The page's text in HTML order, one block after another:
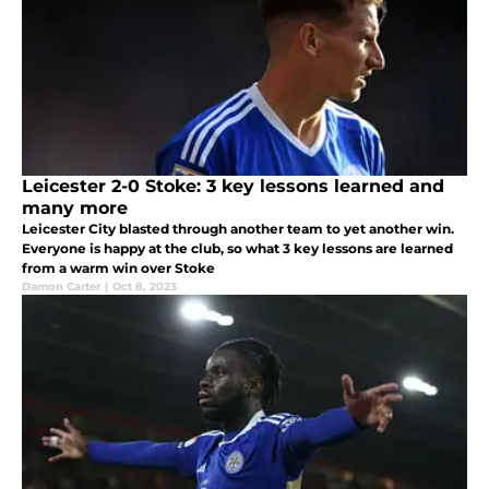
Leicester 2-0 Stoke: 3 key lessons learned and
many more
Leicester City blasted through another team to yet another win.
Everyone is happy at the club, so what 3 key lessons are learned
from a warm win over Stoke
Damon Carter | Oct 8, 2023